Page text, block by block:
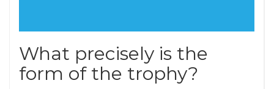
What precisely is the
form of the trophy?